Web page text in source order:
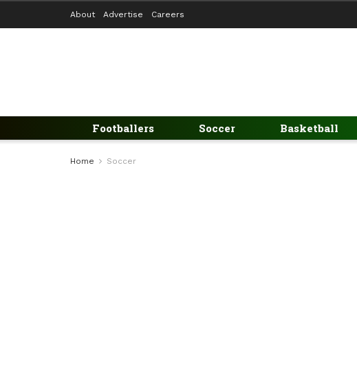
About Advertise Careers
Footballers Soccer Basketball
Home Soccer